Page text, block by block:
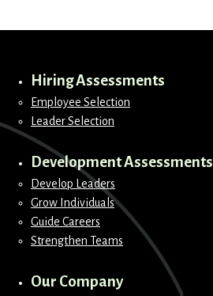
Hiring Assessments
Employee Selection
Leader Selection
Development Assessments
Develop Leaders
Grow Individuals
Guide Careers
Strengthen Teams
Our Company